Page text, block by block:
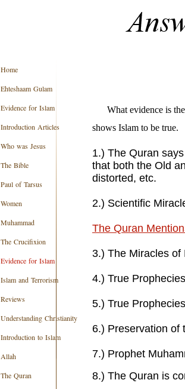
What evidence is
shows Islam to be true.
1.) The Quran
that both the Old
distorted, etc.
2.) Scientific
The Quran
3.) The Miracles of
4.) True
5.) True
6.) Preservation of
7.) Prophet
8.) The Quran is
Home
Ehteshaam Gulam
Evidence for Islam
Introduction Articles
Who was Jesus
The Bible
Paul of Tarsus
Women
Muhammad
The Crucifixion
Evidence for Islam
Islam and Terrorism
Reviews
Understanding Christianity
Introduction to Islam
Allah
The Quran